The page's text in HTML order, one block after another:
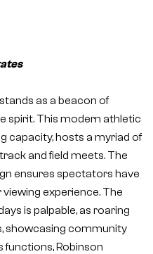
as a beacon of
spirit. This modern athletic
capacity, hosts a myriad of
and field meets. The
ensures spectators have
experience. The
is palpable, as roaring
showcasing community
functions, Robinson